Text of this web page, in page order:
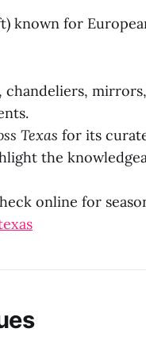
known for
Texas for its
the
online for